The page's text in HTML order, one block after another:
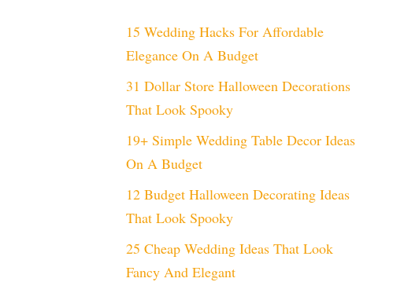
15 Wedding Hacks For Affordable
Elegance On A Budget
31 Dollar Store Halloween Decorations
That Look Spooky
19+ Simple Wedding Table Decor Ideas
On A Budget
12 Budget Halloween Decorating Ideas
That Look Spooky
25 Cheap Wedding Ideas That Look
Fancy And Elegant